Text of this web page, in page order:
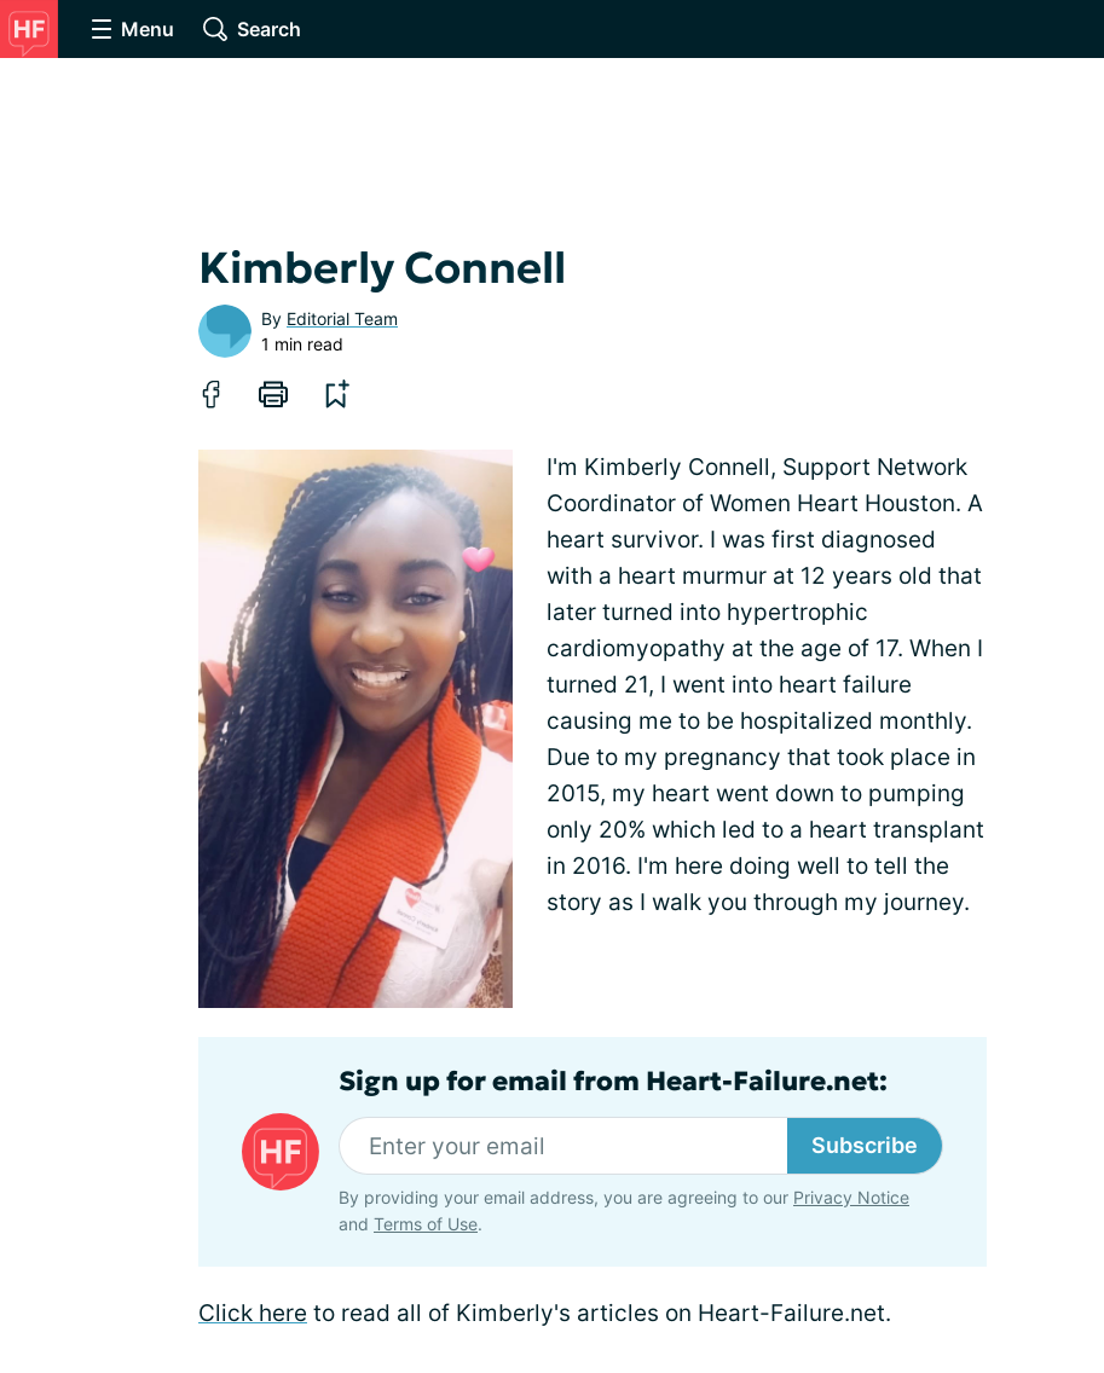
Menu Search
Kimberly Connell
By Editorial Team
1 min read
I'm Kimberly Connell, Support Network
Coordinator of Women Heart Houston. A
heart survivor. I was first diagnosed
with a heart murmur at 12 years old that
later turned into hypertrophic
cardiomyopathy at the age of 17. When I
turned 21, I went into heart failure
causing me to be hospitalized monthly.
Due to my pregnancy that took place in
2015, my heart went down to pumping
only 20% which led to a heart transplant
in 2016. I'm here doing well to tell the
story as I walk you through my journey.
Sign up for email from Heart-Failure.net:
Subscribe
By providing your email address, you are agreeing to our Privacy Notice
and Terms of Use.
Click here to read all of Kimberly's articles on Heart-Failure.net.